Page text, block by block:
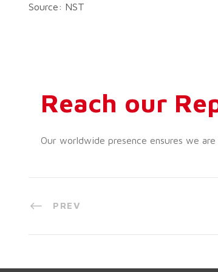
Source: NST
Reach our
Our worldwide presence ensures we
PREV